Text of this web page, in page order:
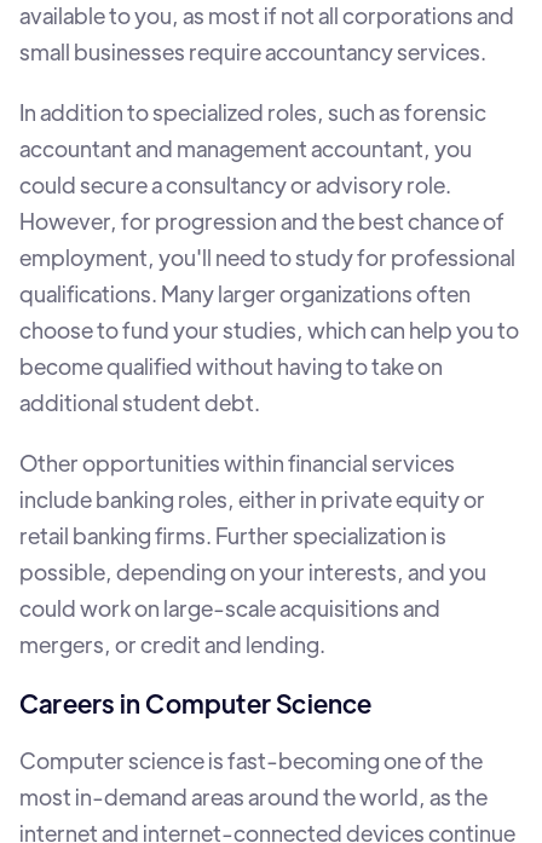
available to you, as most if not all corporations and
small businesses require accountancy services.
In addition to specialized roles, such as forensic
accountant and management accountant, you
could secure a consultancy or advisory role.
However, for progression and the best chance of
employment, you'll need to study for professional
qualifications. Many larger organizations often
choose to fund your studies, which can help you to
become qualified without having to take on
additional student debt.
Other opportunities within financial services
include banking roles, either in private equity or
retail banking firms. Further specialization is
possible, depending on your interests, and you
could work on large-scale acquisitions and
mergers, or credit and lending.
Careers in Computer Science
Computer science is fast-becoming one of the
most in-demand areas around the world, as the
internet and internet-connected devices continue